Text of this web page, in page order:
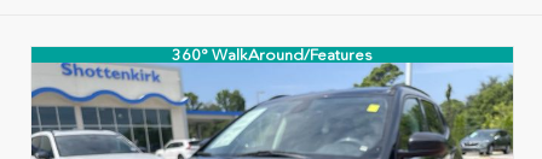
360° WalkAround/Features